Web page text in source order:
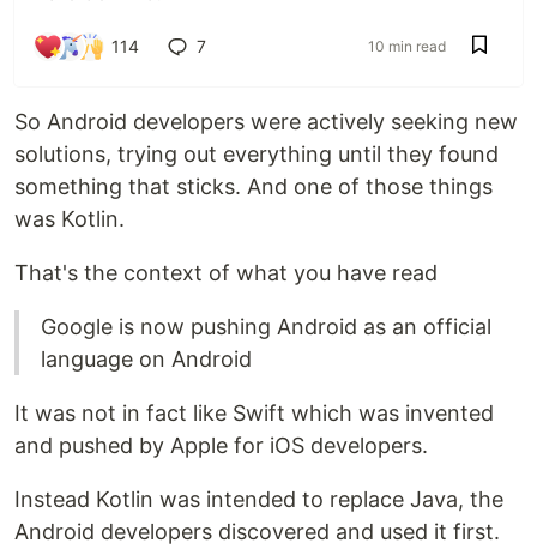
114 7 10 min read
So Android developers were actively seeking new
solutions, trying out everything until they found
something that sticks. And one of those things
was Kotlin.
That's the context of what you have read
Google is now pushing Android as an official
language on Android
It was not in fact like Swift which was invented
and pushed by Apple for iOS developers.
Instead Kotlin was intended to replace Java, the
Android developers discovered and used it first.